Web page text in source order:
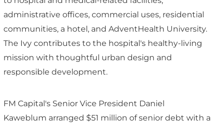
administrative offices, commercial uses, residential
communities, a hotel, and AdventHealth University.
The Ivy contributes to the hospital's healthy-living
mission with thoughtful urban design and
responsible development.
FM Capital's Senior Vice President Daniel
Kaweblum arranged $51 million of senior debt with a